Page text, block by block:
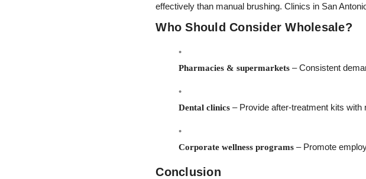
effectively than manual brushing. Clinics in San
Who Should Consider Wholesale?
Pharmacies & supermarkets – Consistent
Dental clinics – Provide after-treatment kits
Corporate wellness programs – Promote
Conclusion